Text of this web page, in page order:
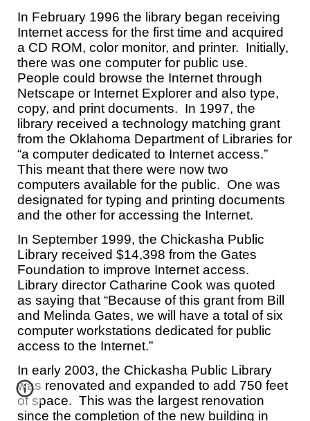
In February 1996 the library began receiving
Internet access for the first time and acquired
a CD ROM, color monitor, and printer. Initially,
there was one computer for public use.
People could browse the Internet through
Netscape or Internet Explorer and also type,
copy, and print documents. In 1997, the
library received a technology matching grant
from the Oklahoma Department of Libraries for
“a computer dedicated to Internet access.”
This meant that there were now two
computers available for the public. One was
designated for typing and printing documents
and the other for accessing the Internet.
In September 1999, the Chickasha Public
Library received $14,398 from the Gates
Foundation to improve Internet access.
Library director Catharine Cook was quoted
as saying that “Because of this grant from Bill
and Melinda Gates, we will have a total of six
computer workstations dedicated for public
access to the Internet.”
In early 2003, the Chickasha Public Library
was renovated and expanded to add 750 feet
of space. This was the largest renovation
since the completion of the new building in